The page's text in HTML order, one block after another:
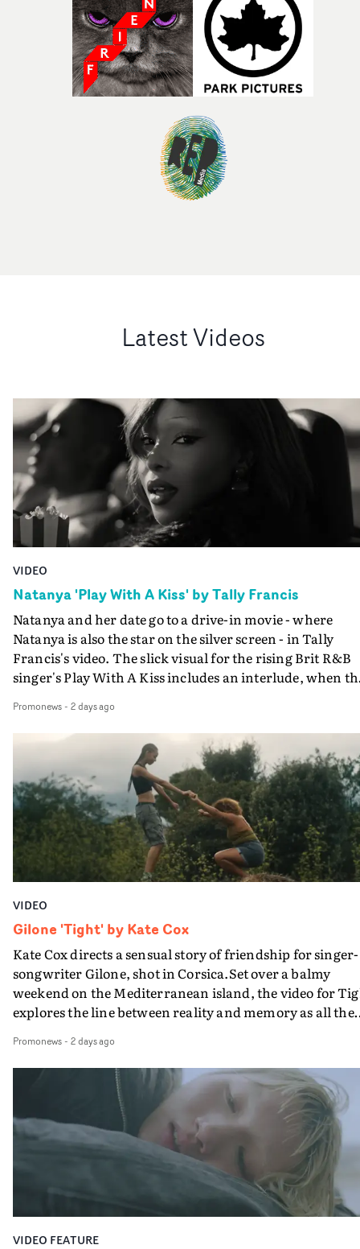
Latest Videos
VIDEO
Natanya 'Play With A Kiss' by Tally Francis
Natanya and her date go to a drive-in movie - where
Natanya is also the star on the silver screen - in Tally
Francis's video. The slick visual for the rising Brit R&B
singer's Play With A Kiss includes an interlude, when
PinkPantheress, no less) tells the couple to leave the
in their convertible with Natanya's personalised
plate.A fun video for the singer-songwriter and
bringing back a classy, old school R&B style - and on the
verge of big things.
Promonews- 2 days ago
VIDEO
Gilone 'Tight' by Kate Cox
Kate Cox directs a sensual story of friendship for singer-
songwriter Gilone, shot in Corsica.Set over a balmy
weekend on the Mediterranean island, the video for
explores the line between reality and memory as all the
companion.Cox, the director of short films Vert, Torr
Queen Of The Sea and the feature film Into The Deep,
creates a soothing atmosphere in this gorgeous setting,
keeping the story from Gilone's perspective, aided by
lovely cinematography by Vlad Barin - who also graded
the video at Studio RM - and the edit by Leah Burton at
Final Cut.The result is an alluring showcase for the
Guadalupe-born, London-based musician.
Promonews- 2 days ago
VIDEO FEATURE